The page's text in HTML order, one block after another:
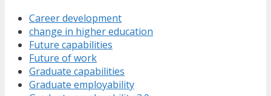
Career development
change in higher education
Future capabilities
Future of work
Graduate capabilities
Graduate employability